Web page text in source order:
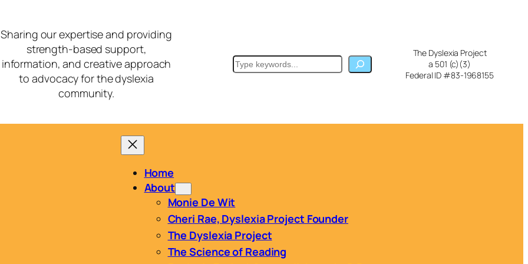
Sharing our expertise and providing
strength-based support,
information, and creative approach
to advocacy for the dyslexia
community.
Search
The Dyslexia Project
a 501 (c)(3)
Federal ID #83-1968155
Home
About
Monie De Wit
Cheri Rae, Dyslexia Project Founder
The Dyslexia Project
The Science of Reading